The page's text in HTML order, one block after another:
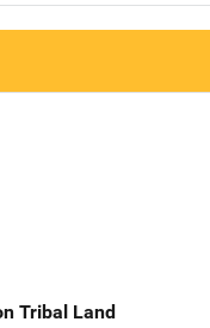
Tribal Land